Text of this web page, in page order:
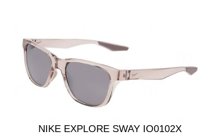
NIKE EXPLORE SWAY IO0102X